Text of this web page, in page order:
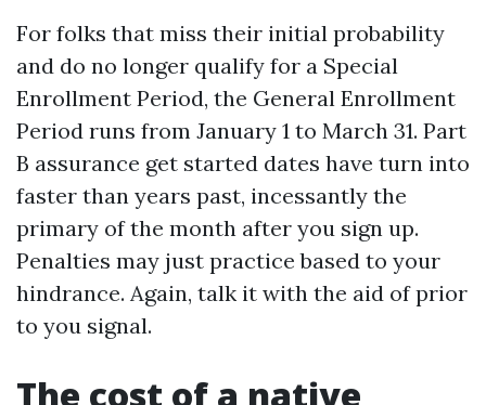
For folks that miss their initial probability
and do no longer qualify for a Special
Enrollment Period, the General Enrollment
Period runs from January 1 to March 31. Part
B assurance get started dates have turn into
faster than years past, incessantly the
primary of the month after you sign up.
Penalties may just practice based to your
hindrance. Again, talk it with the aid of prior
to you signal.
The cost of a native